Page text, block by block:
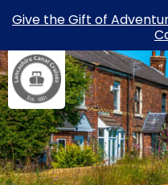
Skip
to
content
Give the Gift of